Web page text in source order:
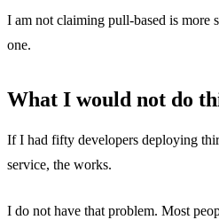
I am not claiming pull-based is more
one.
What I would not do
If I had fifty developers deploying
service, the works.
I do not have that problem. Most